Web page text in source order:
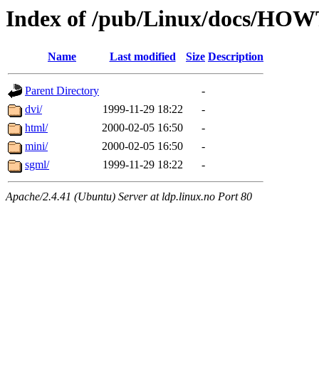
Index of /pub/Linux/docs/
Name Last modified Size Description
Parent Directory
-
dvi/
1999-11-29 18:22
-
html/
2000-02-05 16:50
-
mini/
2000-02-05 16:50
-
sgml/
1999-11-29 18:22 -
Apache/2.4.41 (Ubuntu) Server at ldp.linux.no Port 80